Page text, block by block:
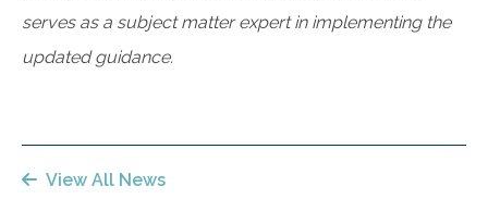
serves as a subject matter expert in implementing the
updated guidance.
View All News